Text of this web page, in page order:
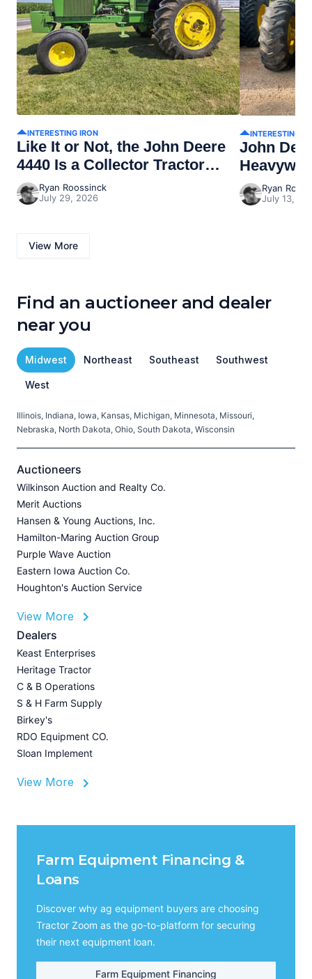
INTERESTING IRON
Like It or Not, the John Deere
4440 Is a Collector Tractor
NowRyan Roossinck
July 29, 2026
INTERESTING
John
Ryan
July 13,
View More
Find an auctioneer and dealer
near you
Midwest Northeast Southeast Southwest
West
Illinois, Indiana, Iowa, Kansas, Michigan, Minnesota, Missouri,
Nebraska, North Dakota, Ohio, South Dakota, Wisconsin
Auctioneers
Wilkinson Auction and Realty Co.
Merit Auctions
Hansen & Young Auctions, Inc.
Hamilton-Maring Auction Group
Purple Wave Auction
Eastern Iowa Auction Co.
Houghton's Auction Service
View More
Dealers
Keast Enterprises
Heritage Tractor
C & B Operations
S & H Farm Supply
Birkey's
RDO Equipment CO.
Sloan Implement
View More
Farm Equipment Financing &
Loans
Discover why ag equipment buyers are choosing
Tractor Zoom as the go-to-platform for securing
their next equipment loan.
Farm Equipment Financing